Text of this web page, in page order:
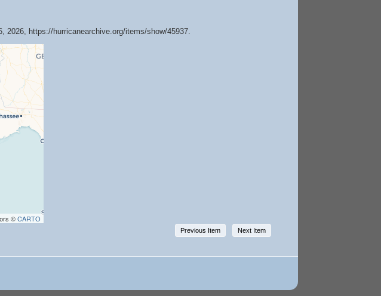
2026, https://hurricanearchive.org/items/show/45937.
©CARTO
Previous Item Next Item